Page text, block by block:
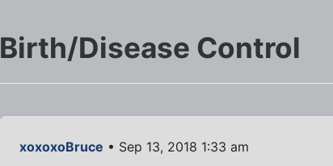
Birth/Disease Control
xoxoxoBruce • Sep 13, 2018 1:33 am